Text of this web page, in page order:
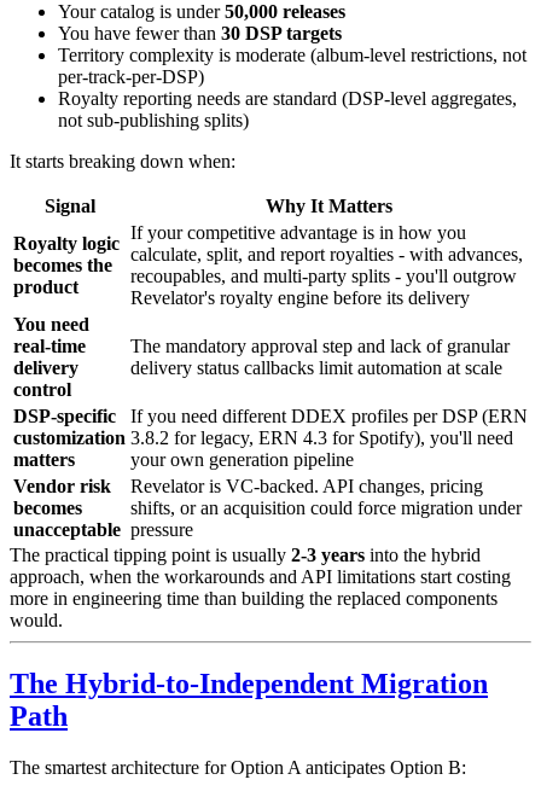
Your catalog is under50,000 releases
You have fewer than 30 DSP targets
Territory complexity is moderate (album-level restrictions, not
per-track-per-DSP)
Royalty reporting needs are standard (DSP-level aggregates,
not sub-publishing splits)
It starts breaking down when:
Signal
Why It Matters
Royalty logic
becomes the
product
If your competitive advantage is in how you
calculate, split, and report royalties - with advances,
recoupables, and multi-party splits - you'll outgrow
Revelator's royalty engine before its delivery
You need
real-time
delivery
control
The mandatory approval step and lack of granular
delivery status callbacks limit automation at scale
DSP-specific
customization
matters
If you need different DDEX profiles per DSP (ERN
3.8.2 for legacy, ERN 4.3 for Spotify), you'll need
your own generation pipeline
Vendor risk
becomes
unacceptable
Revelator is VC-backed. API changes, pricing
shifts, or an acquisition could force migration under
pressure
The practical tipping point is usually 2-3 years into the hybrid
approach, when the workarounds and API limitations start costing
more in engineering time than building the replaced components
would.
The Hybrid-to-Independent Migration
Path
The smartest architecture for Option A anticipates Option B: